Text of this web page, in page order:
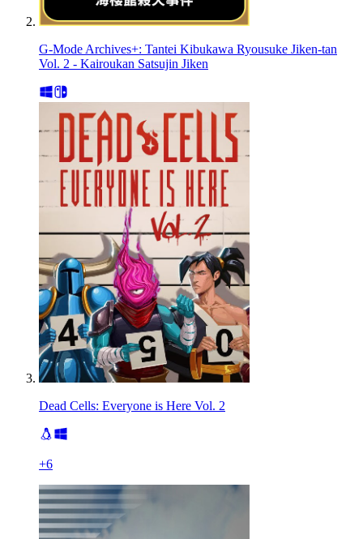
G-Mode Archives+: Tantei Kibukawa Ryousuke Jiken-tan
Vol. 2 - Kairoukan Satsujin Jiken
Dead Cells: Everyone is Here Vol. 2
+6